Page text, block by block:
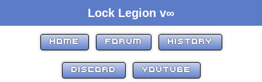
Lock Legion v∞
HOME FORUM HISTORY
DISCORD YOUTUBE